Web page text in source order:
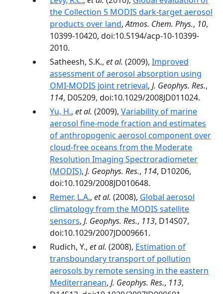
the Collection 5 MODIS dark-target aerosol
products over land,Atmos. Chem. Phys., 10,
10399-10420, doi:10.5194/acp-10-10399-
2010.
Satheesh, S.K., et al. (2009), Improved
assessment of aerosol absorption using
OMI-MODIS joint retrieval, J. Geophys. Res.,
114, D05209, doi:10.1029/2008JD011024.
Yu, H., et al. (2009), Variability of marine
aerosol fine-mode fraction and estimates
of anthropogenic aerosol component over
cloud-free oceans from the Moderate
Resolution Imaging Spectroradiometer
(MODIS), J. Geophys. Res., 114, D10206,
doi:10.1029/2008JD010648.
Remer, L.A., et al. (2008), Global aerosol
climatology from the MODIS satellite
sensors, J. Geophys. Res., 113, D14S07,
doi:10.1029/2007JD009661.
Rudich, Y., et al. (2008), Estimation of
transboundary transport of pollution
aerosols by remote sensing in the eastern
Mediterranean, J. Geophys. Res., 113,